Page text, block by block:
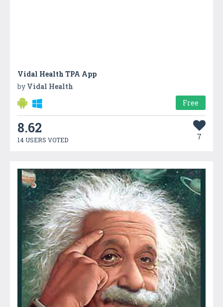
Vidal Health TPA App
by Vidal Health
Free
8.62
14 USERS VOTED 7